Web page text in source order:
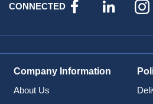
CONNECTED
Company Information
About Us